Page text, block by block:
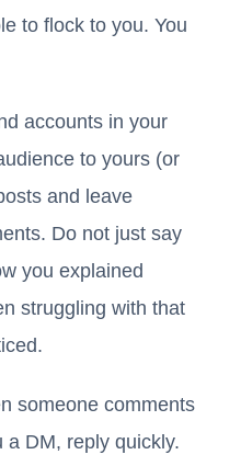
to flock to you. You
accounts in your
to yours (or
and leave
Do not just say
you explained
struggling with that
someone comments
DM, reply quickly.